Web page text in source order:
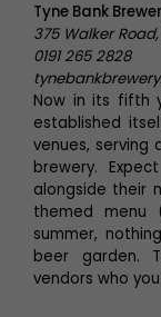
Tyne Bank
375 Walker
0191 265 2828
Now in its fifth
established
venues,
brewery.
alongside their
themed menu
summer,
beer garden.
vendors who